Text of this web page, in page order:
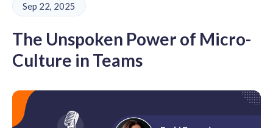
Sep 22, 2025
The Unspoken Power of Micro-
Culture in Teams